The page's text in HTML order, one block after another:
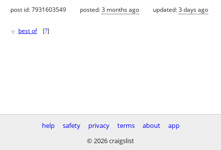
post id: 7931603549 posted:3 months ago updated:3 days ago
♥ best of [?]
help safety privacy terms about
app
© 2026 craigslist